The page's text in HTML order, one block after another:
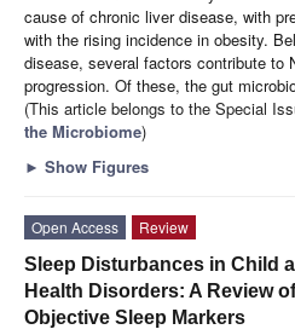
cause of chronic liver disease, with
with the rising incidence in obesity.
disease, several factors contribute to
progression. Of these, the gut
(This article belongs to the Special
the Microbiome)
► Show Figures
Open Access
Review
Sleep Disturbances in Child
Health Disorders: A Review
Objective Sleep Markers